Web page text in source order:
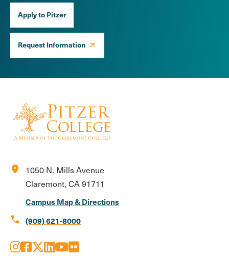
Apply to Pitzer
Request Information
location_on
1050 N. Mills Avenue
Claremont, CA 91711
Campus Map & Directions
call (909) 621-8000
Instagram
Facebook
X LinkedIn
Youtube
Flickr